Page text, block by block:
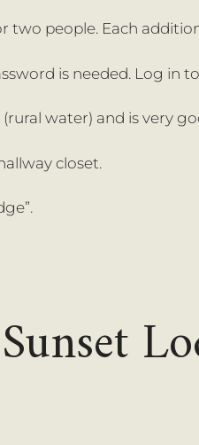
two people. Each
is needed. Log in
water) and is very
closet.